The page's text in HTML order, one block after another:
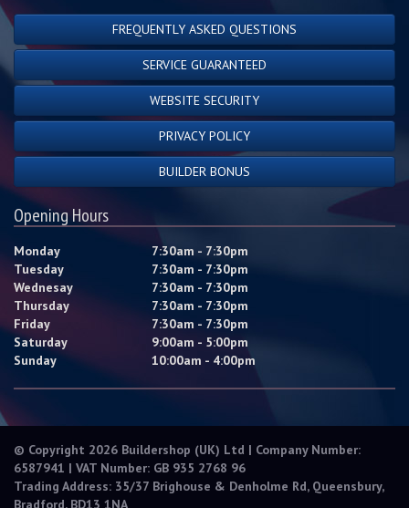
FREQUENTLY ASKED QUESTIONS
SERVICE GUARANTEED
WEBSITE SECURITY
PRIVACY POLICY
BUILDER BONUS
Opening Hours
Monday
7:30am - 7:30pm
Tuesday
7:30am - 7:30pm
Wednesay
7:30am - 7:30pm
Thursday
7:30am - 7:30pm
Friday
7:30am - 7:30pm
Saturday
9:00am - 5:00pm
Sunday
10:00am - 4:00pm
© Copyright 2026 Buildershop (UK) Ltd | Company Number:
6587941 | VAT Number: GB 935 2768 96
Trading Address: 35/37 Brighouse & Denholme Rd, Queensbury,
Bradford, BD13 1NA